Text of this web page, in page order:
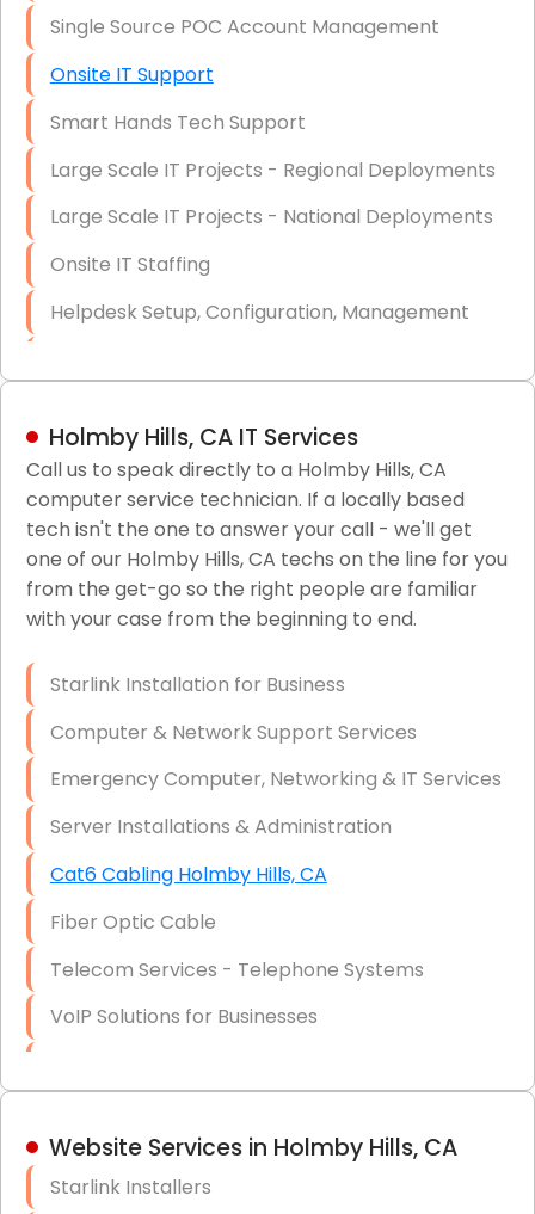
Single Source POC Account Management
Onsite IT Support
Smart Hands Tech Support
Large Scale IT Projects - Regional Deployments
Large Scale IT Projects - National Deployments
Onsite IT Staffing
Helpdesk Setup, Configuration, Management
LAN/WAN Setup and Configuration
Business Class Security Solutions
HIPAA Computer and Network Compliance for
Patient Records
Network Wiring Services (Cat5, Cat6, Fiber
Firewall Installation
Holmby Hills, CA IT Services
Call us to speak directly to a Holmby Hills, CA
computer service technician. If a locally based
tech isn't the one to answer your call - we'll get
one of our Holmby Hills, CA techs on the line for you
from the get-go so the right people are familiar
with your case from the beginning to end.
Starlink Installation for Business
Computer & Network Support Services
Emergency Computer, Networking & IT Services
Server Installations & Administration
Cat6 Cabling Holmby Hills, CA
Fiber Optic Cable
Telecom Services - Telephone Systems
VoIP Solutions for Businesses
Hardware & Software Purchasing
Website Services in Holmby Hills, CA
Starlink Installers